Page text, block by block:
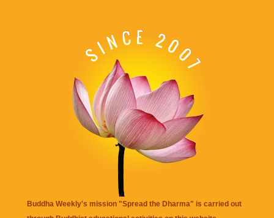
Buddha Weekly's mission "Spread the Dharma" is carried out